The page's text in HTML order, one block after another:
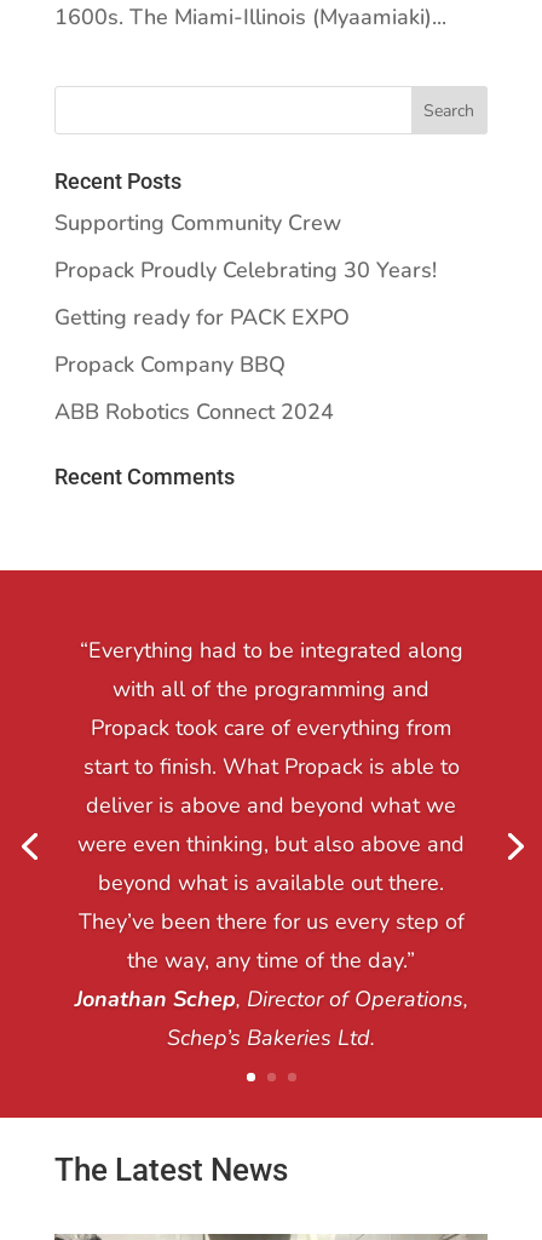
1600s. The Miami-Illinois (Myaamiaki)...
Recent Posts
Supporting Community Crew
Propack Proudly Celebrating 30 Years!
Getting ready for PACK EXPO
Propack Company BBQ
ABB Robotics Connect 2024
Recent Comments
“Everything had to be integrated along
with all of the programming and
Propack took care of everything from
start to finish. What Propack is able to
deliver is above and beyond what we
were even thinking, but also above and
beyond what is available out there.
They’ve been there for us every step of
the way, any time of the day.”
Jonathan Schep, Director of Operations,
Schep’s Bakeries Ltd.
The Latest News